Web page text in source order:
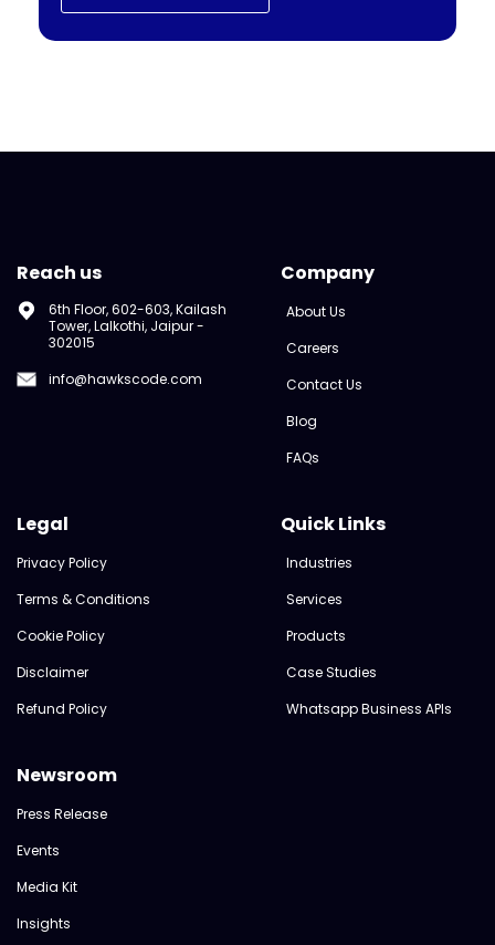
Reach us
6th Floor, 602-603, Kailash
Tower, Lalkothi, Jaipur -
302015
info@hawkscode.com
Company
About Us
Careers
Contact Us
Blog
FAQs
Legal
Privacy Policy
Terms & Conditions
Cookie Policy
Disclaimer
Refund Policy
Quick Links
Industries
Services
Products
Case Studies
Whatsapp Business APIs
Newsroom
Press Release
Events
Media Kit
Insights